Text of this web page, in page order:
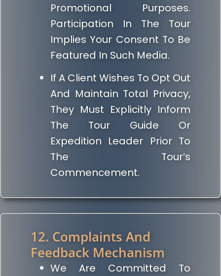
Promotional Purposes.
Participation In The Tour
Implies Your Consent To Be
Featured In Such Media.
If A Client Wishes To Opt Out
And Maintain Total Privacy,
They Must Explicitly Inform
The Tour Guide Or
Expedition Leader Prior To
The Tour’s
Commencement.
12. Complaints And
Feedback Mechanism
We Are Committed To